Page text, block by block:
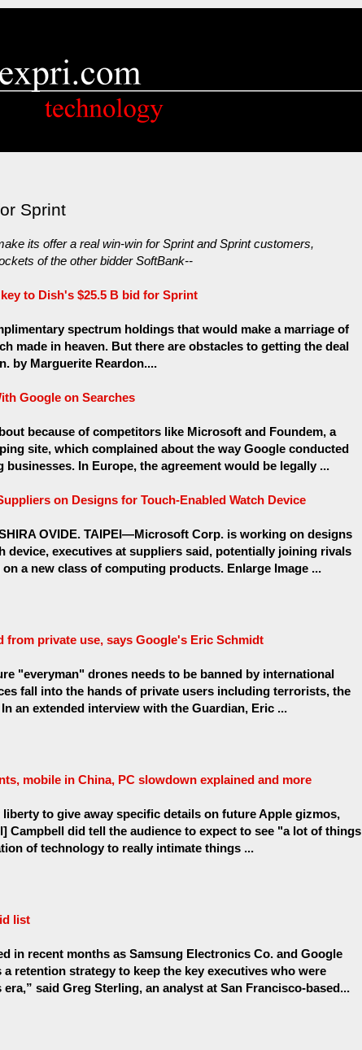
Sprint
its offer a real win-win for Sprint and Sprint customers,
of the other bidder SoftBank--
to Dish's $25.5 B bid for Sprint
spectrum holdings that would make a marriage of
made in heaven. But there are obstacles to getting the deal
by Marguerite Reardon....
Google on Searches
because of competitors like Microsoft and Foundem, a
site, which complained about the way Google conducted
businesses. In Europe, the agreement would be legally ...
on Designs for Touch-Enabled Watch Device
OVIDE. TAIPEI—Microsoft Corp. is working on designs
device, executives at suppliers said, potentially joining rivals
a new class of computing products. Enlarge Image ...
from private use, says Google's Eric Schmidt
"everyman" drones needs to be banned by international
fall into the hands of private users including terrorists, the
an extended interview with the Guardian, Eric ...
mobile in China, PC slowdown explained and more
to give away specific details on future Apple gizmos,
Campbell did tell the audience to expect to see "a lot of things
of technology to really intimate things ...
list
in recent months as Samsung Electronics Co. and Google
a retention strategy to keep the key executives who were
said Greg Sterling, an analyst at San Francisco-based...